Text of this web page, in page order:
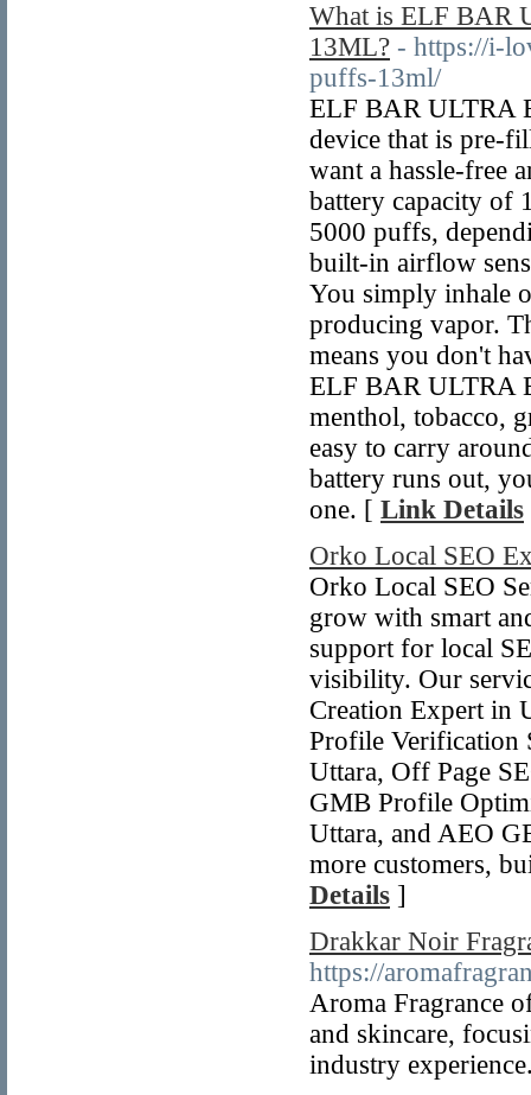
What is ELF BAR
13ML? - https://i-
puffs-13ml/
ELF BAR ULTRA
device that is pre-
want a hassle-free
battery capacity of
5000 puffs,
built-in airflow
You simply inhale
producing vapor.
means you don't
ELF BAR ULTRA
menthol, tobacco,
easy to carry
battery runs out,
one. [ Link Details
Orko Local SEO
Orko Local SEO
grow with smart
support for local
visibility. Our
Creation Expert in
Profile Verification
Uttara, Off Page
GMB Profile
Uttara, and AEO
more customers,
Details ]
Drakkar Noir
https://
Aroma Fragrance
and skincare,
industry